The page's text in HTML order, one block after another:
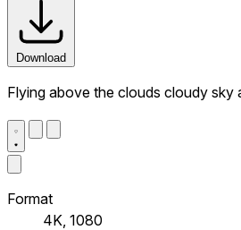
Download
Flying above the clouds cloudy sky
Format
4K, 1080